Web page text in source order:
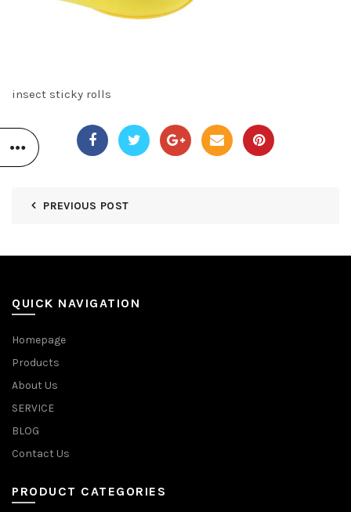
insect sticky rolls
PREVIOUS POST
QUICK NAVIGATION
Homepage
Products
About Us
SERVICE
BLOG
Contact Us
PRODUCT CATEGORIES